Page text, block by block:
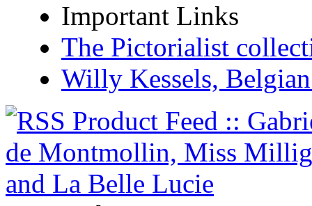
Important Links
The Pictorialist
Willy Kessels,